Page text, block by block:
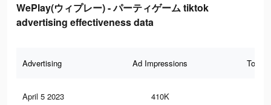
WePlay(ウィプレー) - パーティゲーム tiktok
advertising effectiveness data
Advertising Ad Impressions Total
April 5 2023 410K